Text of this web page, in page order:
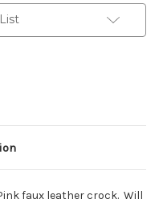
Pink
faux leather crock. Will